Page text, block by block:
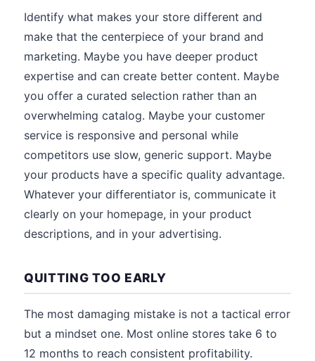
Identify what makes your store different and
make that the centerpiece of your brand and
marketing. Maybe you have deeper product
expertise and can create better content. Maybe
you offer a curated selection rather than an
overwhelming catalog. Maybe your customer
service is responsive and personal while
competitors use slow, generic support. Maybe
your products have a specific quality advantage.
Whatever your differentiator is, communicate it
clearly on your homepage, in your product
descriptions, and in your advertising.
QUITTING TOO EARLY
The most damaging mistake is not a tactical error
but a mindset one. Most online stores take 6 to
12 months to reach consistent profitability.